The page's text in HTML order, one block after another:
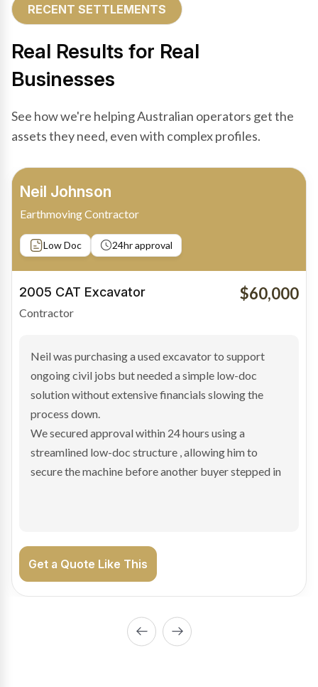
RECENT SETTLEMENTS
Real Results for Real
Businesses
See how we're helping Australian operators get the
assets they need, even with complex profiles.
Bradley Moore
Owner-Driver
Private sale Low Doc
2019 Scania Truck
Contractor
$100,000
Bradley found the right truck through a private seller
and needed fast finance to avoid losing the deal. The
transaction structure made traditional lenders
hesitant.
We arranged a low-doc facility tailored to a private
sale purchase and delivered approval inside 24 hours,
enabling Bradley to secure the vehicle and get back
Get a Quote Like This